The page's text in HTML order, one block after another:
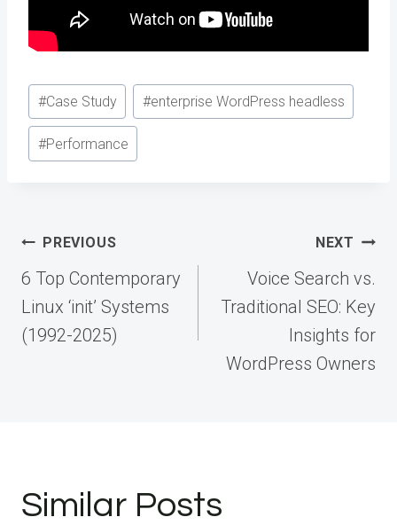
Post
Tags:
#Case Study #enterprise WordPress headless
#Performance
Post
navigation
PREVIOUS
6 Top Contemporary
Linux ‘init’ Systems
(1992-2025)
NEXT
Voice Search vs.
Traditional SEO: Key
Insights for
WordPress Owners
Similar Posts